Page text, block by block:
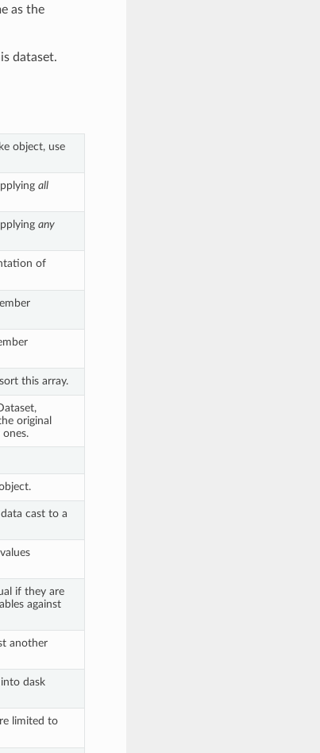
as the
dataset.
object, use
all
any
of
this array.
original
cast to a
if they are
against
another
dask
limited to